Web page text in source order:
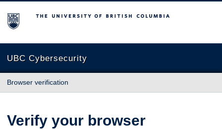
The University of British Columbia
UBC Cybersecurity
Browser verification
Verify your browser